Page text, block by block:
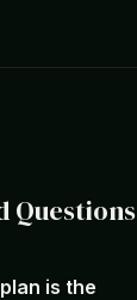
Questions
is the